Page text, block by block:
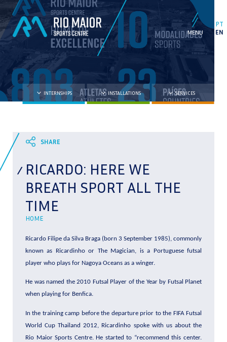
PT
EN
INTERNSHIPS INSTALLATIONS SERVICES
RICARDO: HERE WE
BREATH SPORT ALL THE
TIME
HOME
Ricardo Filipe da Silva Braga (born 3 September 1985), commonly
known as Ricardinho or The Magician, is a Portuguese futsal
player who plays for Nagoya Oceans as a winger.
He was named the 2010 Futsal Player of the Year by Futsal Planet
when playing for Benfica.
In the training camp before the departure prior to the FIFA Futsal
World Cup Thailand 2012, Ricardinho spoke with us about the
Rio Maior Sports Centre. He started to “recommend this center.